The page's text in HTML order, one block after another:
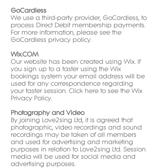
GoCardless
We use a third-party provider, GoCardless, to
process Direct Debit membership payments.
For more information, please see the
GoCardless privacy policy.
Wix.COM
Our website has been created using Wix. If
you sign up to a taster using the Wix
bookings system your email address will be
used for any correspondence regarding
your taster session. Click here to see the Wix
Privacy Policy.​
Photography and Video
By joining Love2sing Ltd, it is agreed that
photographic, video recordings and sound
recordings may be taken of all members
and used for advertising and marketing
purposes in relation to Love2sing Ltd. Session
media will be used for social media and
advertising purposes.